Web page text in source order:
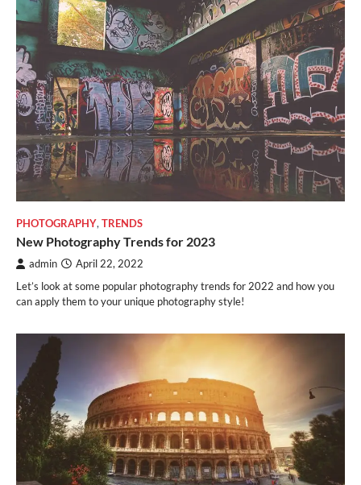
PHOTOGRAPHY, TRENDS
New Photography Trends for 2023
admin April 22, 2022
Let’s look at some popular photography trends for 2022 and how you
can apply them to your unique photography style!